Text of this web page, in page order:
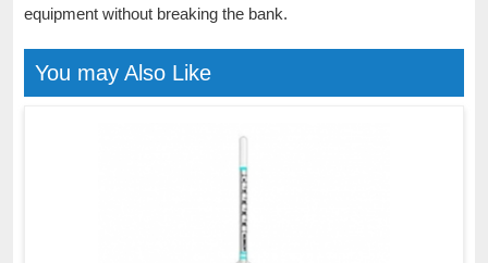
equipment without breaking the bank.
You may Also Like